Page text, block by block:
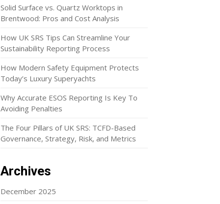
Solid Surface vs. Quartz Worktops in
Brentwood: Pros and Cost Analysis
How UK SRS Tips Can Streamline Your
Sustainability Reporting Process
How Modern Safety Equipment Protects
Today’s Luxury Superyachts
Why Accurate ESOS Reporting Is Key To
Avoiding Penalties
The Four Pillars of UK SRS: TCFD-Based
Governance, Strategy, Risk, and Metrics
Archives
December 2025